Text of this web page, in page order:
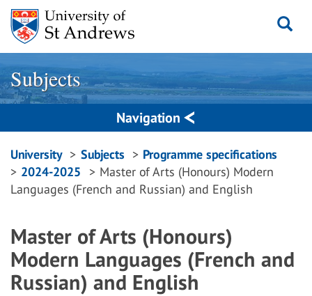
Skip
content
Subjects
Navigation
Breadcrumbs
navigation
University Subjects
Programme specifications
2024-2025
Master of Arts (Honours) Modern
Languages (French and Russian) and English
Master of Arts (Honours)
Modern Languages (French and
Russian) and English